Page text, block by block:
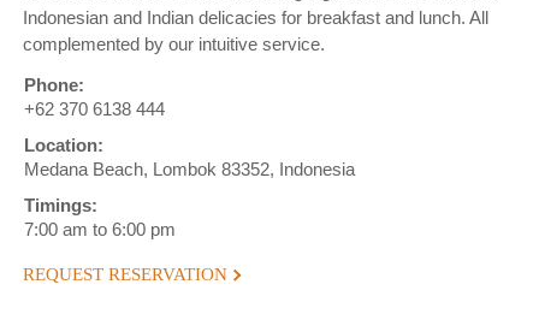
Indonesian and Indian delicacies for breakfast and lunch. All
complemented by our intuitive service.
Phone:
+62 370 6138 444
Location:
Medana Beach, Lombok 83352, Indonesia
Timings:
7:00 am to 6:00 pm
REQUEST RESERVATION